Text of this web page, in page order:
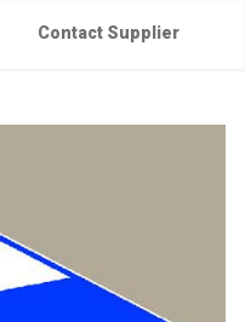
Contact Supplier